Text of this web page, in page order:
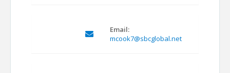
Email:
mcook7@sbcglobal.net